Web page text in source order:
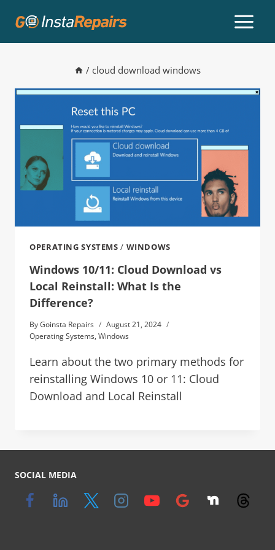
/ cloud download windows
OPERATING SYSTEMS / WINDOWS
Windows 10/11: Cloud Download vs
Local Reinstall: What Is the
Difference?
ByGoinsta Repairs
August 21, 2024
Operating Systems, Windows
Learn about the two primary methods for
reinstalling Windows 10 or 11: Cloud
Download and Local Reinstall
SOCIAL MEDIA